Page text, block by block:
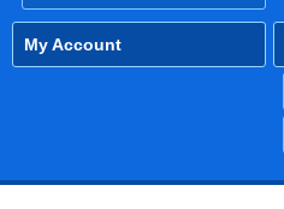
My Account